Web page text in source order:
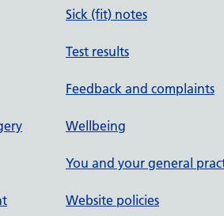
Sick (fit) notes
Test results
Feedback and complaints
Wellbeing
You and your general
Website policies